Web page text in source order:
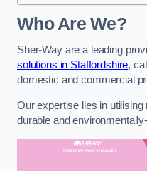
Who Are We?
Sher-Way are a leading
solutions in Staffordshire,
domestic and commercial
Our expertise lies in
durable and